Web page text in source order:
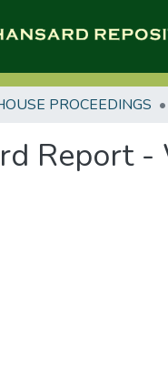
PROCEEDINGS
Report -